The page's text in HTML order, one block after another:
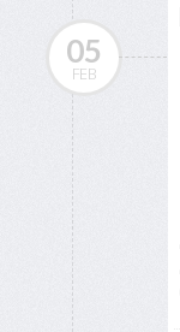
05
FEB